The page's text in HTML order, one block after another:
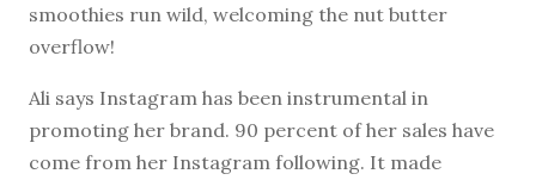
smoothies run wild, welcoming the nut butter
overflow!
Ali says Instagram has been instrumental in
promoting her brand. 90 percent of her sales have
come from her Instagram following. It made